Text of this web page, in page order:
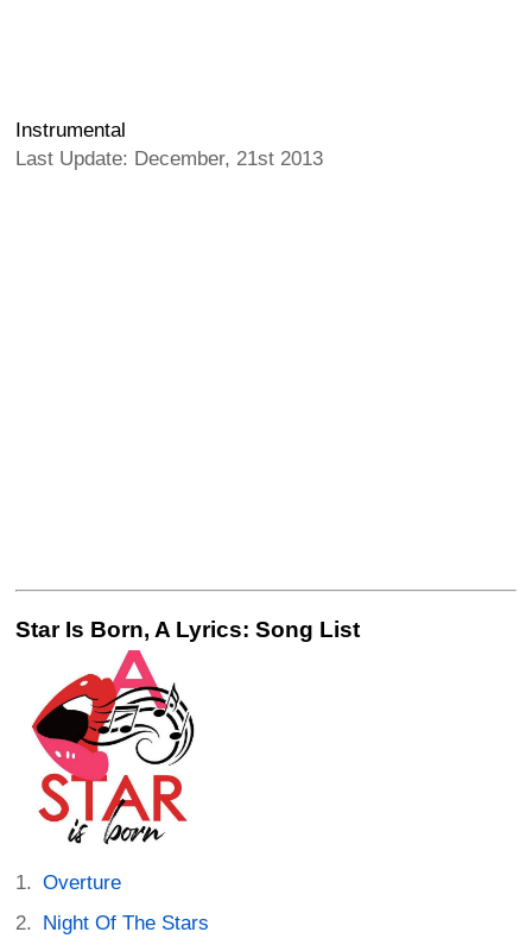
Instrumental
Last Update: December, 21st 2013
Star Is Born, A Lyrics: Song List
Overture
Night Of The Stars